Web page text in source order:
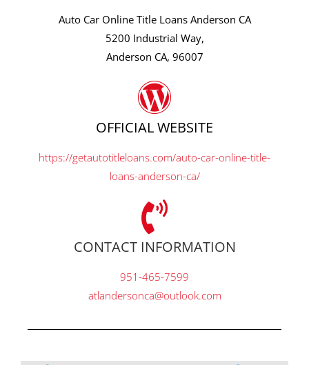
Auto Car Online Title Loans Anderson CA
5200 Industrial Way,
Anderson CA, 96007
OFFICIAL WEBSITE
https://getautotitleloans.com/auto-car-online-title-
loans-anderson-ca/
CONTACT INFORMATION
951-465-7599
atlandersonca@outlook.com